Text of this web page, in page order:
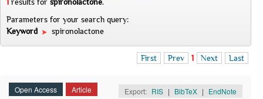
Parameters for your search query:
Keyword
spironolactone
First Prev 1 Next Last
Open Access Article Export: RIS | BibTeX | EndNote